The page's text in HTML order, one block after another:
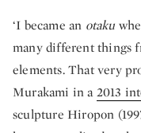
‘I became an otaku
many different things
elements. That very
Murakami in a2013
sculpture Hiropon